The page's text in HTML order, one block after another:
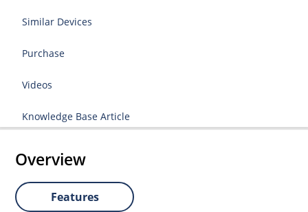
Similar Devices
Purchase
Videos
Knowledge Base Article
Overview
Features